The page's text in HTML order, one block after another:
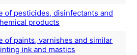
of pesticides, disinfectants and
products
of paints, varnishes and similar
ink and mastics